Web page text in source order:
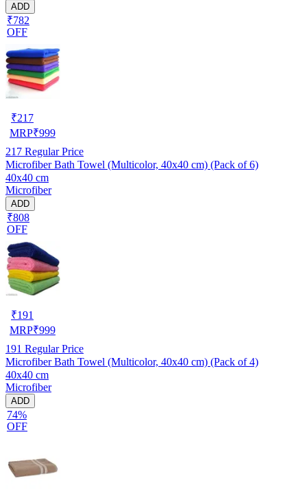
ADD
₹782
OFF
₹217
MRP₹999
217 Regular Price
Microfiber Bath Towel (Multicolor, 40x40 cm) (Pack of 6)
40x40 cm
Microfiber
ADD
₹808
OFF
₹191
MRP₹999
191 Regular Price
Microfiber Bath Towel (Multicolor, 40x40 cm) (Pack of 4)
40x40 cm
Microfiber
ADD
74%
OFF